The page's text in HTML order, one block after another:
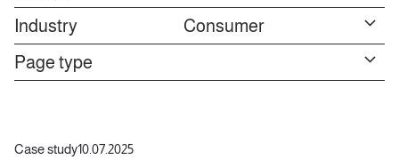
Industry
Consumer
Page type
Case study10.07.2025